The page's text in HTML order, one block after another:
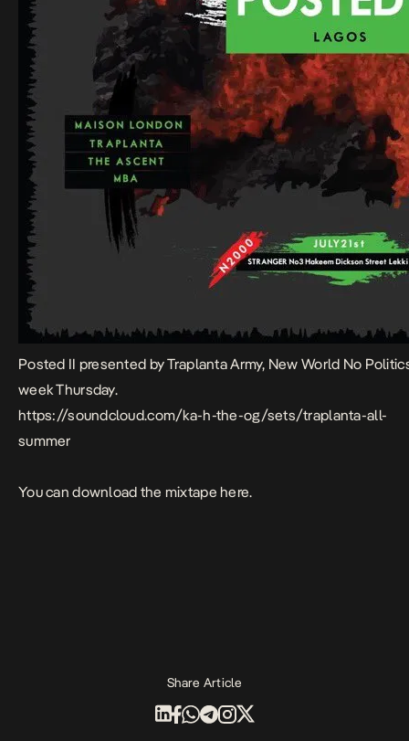
Posted II presented by Traplanta Army, New World No
week Thursday.
https://soundcloud.com/ka-h-the-og/sets/traplanta-all-
summer
You can download the mixtape here.
Share Article